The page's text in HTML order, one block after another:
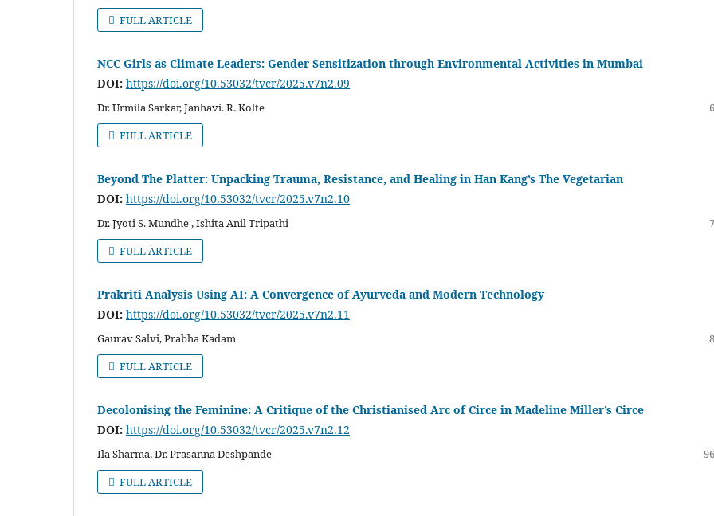
FULL ARTICLE
NCC Girls as Climate Leaders: Gender Sensitization through Environmental Activities in Mumbai
DOI: https://doi.org/10.53032/tvcr/2025.v7n2.09
Dr. Urmila Sarkar, Janhavi. R. Kolte
FULL ARTICLE
Beyond The Platter: Unpacking Trauma, Resistance, and Healing in Han Kang’s The Vegetarian
DOI: https://doi.org/10.53032/tvcr/2025.v7n2.10
Dr. Jyoti S. Mundhe , Ishita Anil Tripathi
FULL ARTICLE
Prakriti Analysis Using AI: A Convergence of Ayurveda and Modern Technology
DOI: https://doi.org/10.53032/tvcr/2025.v7n2.11
Gaurav Salvi, Prabha Kadam
FULL ARTICLE
Decolonising the Feminine: A Critique of the Christianised Arc of Circe in Madeline Miller’s Circe
DOI: https://doi.org/10.53032/tvcr/2025.v7n2.12
Ila Sharma, Dr. Prasanna Deshpande
FULL ARTICLE